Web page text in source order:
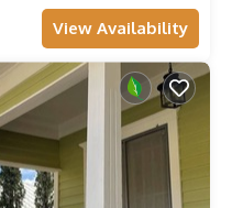
View Availability